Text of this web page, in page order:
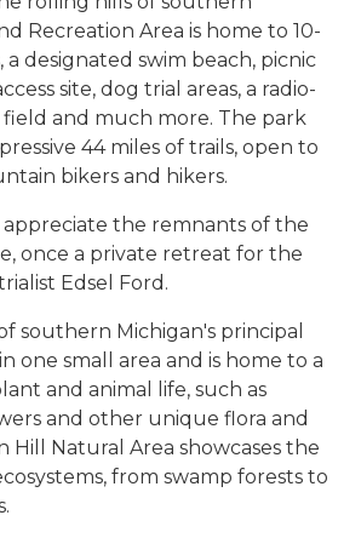
Recreation Area is home to 10-
a designated swim beach, picnic
site, dog trial areas, a radio-
and much more. The park
44 miles of trails, open to
bikers and hikers.
the remnants of the
once a private retreat for the
Edsel Ford.
southern Michigan's principal
one small area and is home to a
and animal life, such as
and other unique flora and
Hill Natural Area showcases the
from swamp forests to